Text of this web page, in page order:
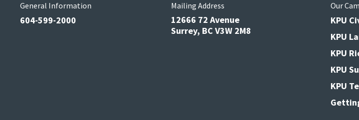
General Information
604-599-2000
Mailing Address
12666 72 Avenue
Surrey, BC V3W 2M8
Our
KPU
KPU
KPU
KPU
KPU